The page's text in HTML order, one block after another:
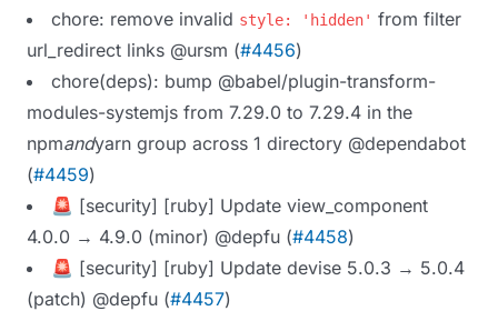
chore: remove invalid style: 'hidden' from filter
url_redirect links @ursm (#4456)
chore(deps): bump @babel/plugin-transform-
modules-systemjs from 7.29.0 to 7.29.4 in the
npmandyarn group across 1 directory @dependabot
(#4459)
🚨 [security] [ruby] Update view_component
4.0.0 → 4.9.0 (minor) @depfu (#4458)
🚨 [security] [ruby] Update devise 5.0.3 → 5.0.4
(patch) @depfu (#4457)